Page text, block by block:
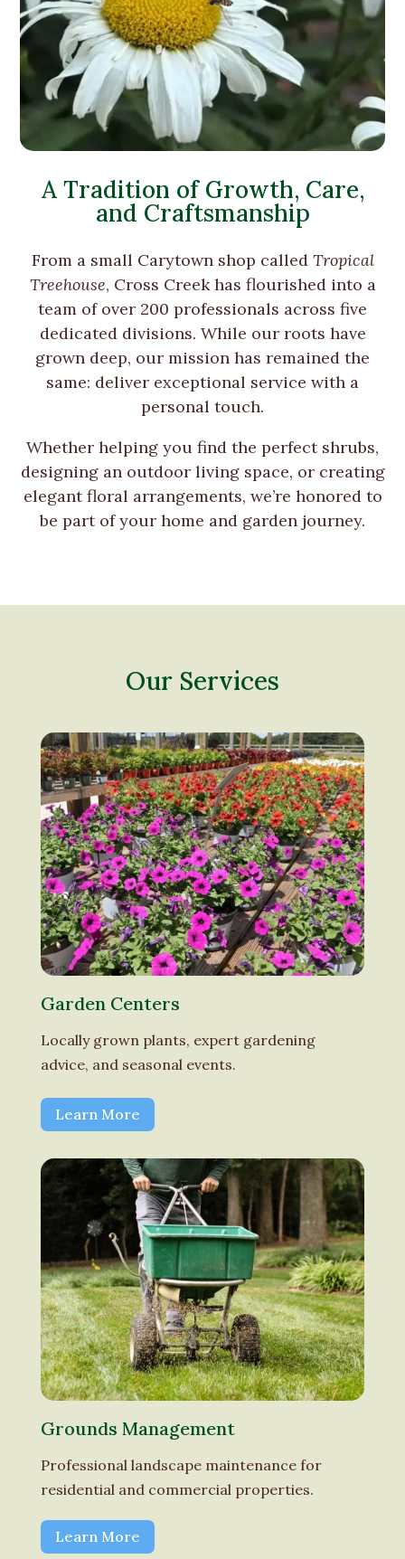
A Tradition of Growth, Care,
and Craftsmanship
From a small Carytown shop called Tropical
Treehouse, Cross Creek has flourished into a
team of over 200 professionals across five
dedicated divisions. While our roots have
grown deep, our mission has remained the
same: deliver exceptional service with a
personal touch.
Whether helping you find the perfect shrubs,
designing an outdoor living space, or creating
elegant floral arrangements, we’re honored to
be part of your home and garden journey.
Our Services
Garden Centers
Locally grown plants, expert gardening
advice, and seasonal events.
Learn More
Grounds Management
Professional landscape maintenance for
residential and commercial properties.
Learn More